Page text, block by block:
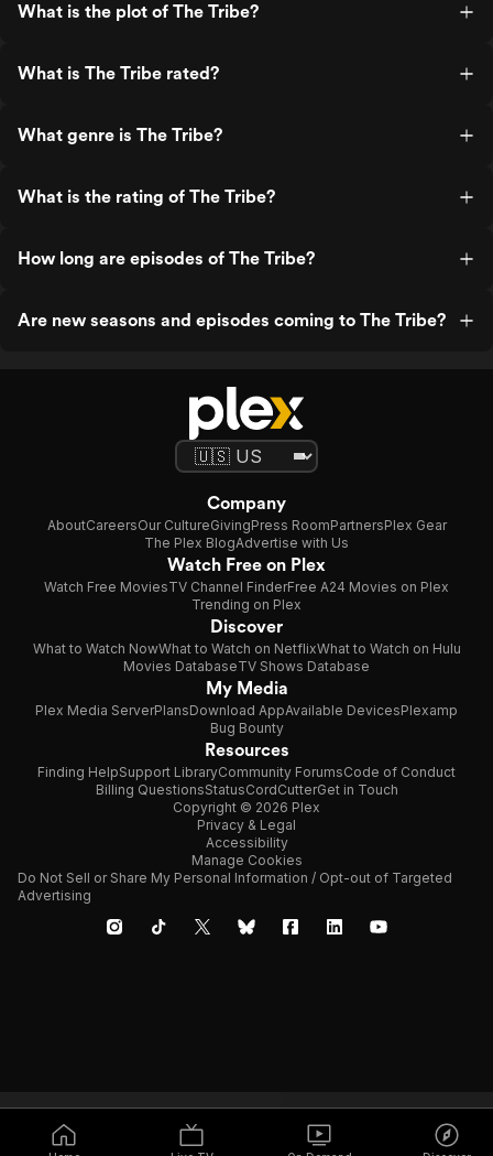
What is the plot of The Tribe?
What is The Tribe rated?
What genre is The Tribe?
What is the rating of The Tribe?
How long are episodes of The Tribe?
Are new seasons and episodes coming to The Tribe?
Company
AboutCareersOur CultureGivingPress RoomPartnersPlex Gear
The Plex BlogAdvertise with Us
Watch Free on Plex
Watch Free MoviesTV Channel FinderFree A24 Movies on Plex
Trending on Plex
Discover
What to Watch NowWhat to Watch on NetflixWhat to Watch on Hulu
Movies DatabaseTV Shows Database
My Media
Plex Media ServerPlansDownload AppAvailable DevicesPlexamp
Bug Bounty
Resources
Finding HelpSupport LibraryCommunity ForumsCode of Conduct
Billing QuestionsStatusCordCutterGet in Touch
Copyright © 2026 Plex
Privacy & Legal
Accessibility
Manage Cookies
Do Not Sell or Share My Personal Information / Opt-out of Targeted
Advertising